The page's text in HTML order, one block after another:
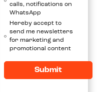
calls, notifications on
WhatsApp
Hereby accept to
send me newsletters
for marketing and
promotional content
Submit